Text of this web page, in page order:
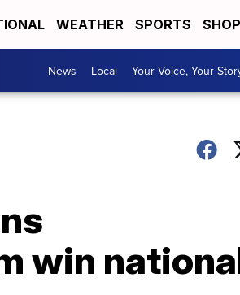
WEATHER SPORTS
News Local Your Voice, Your
win